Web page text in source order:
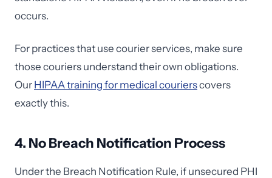
occurs.
For practices that use courier services, make sure
those couriers understand their own obligations.
Our HIPAA training for medical courierscovers
exactly this.
4. No Breach Notification Process
Under the Breach Notification Rule, if unsecured PHI